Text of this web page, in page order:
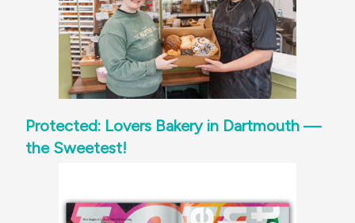
Protected: Lovers Bakery in Dartmouth —
the Sweetest!